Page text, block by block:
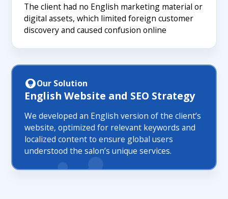
The client had no English marketing material or
digital assets, which limited foreign customer
discovery and caused confusion online
Our Solution
English Website and SEO Strategy
We developed an English version of the client’s
website, optimized for relevant keywords and
localized content to ensure global users
understood the salon’s unique services.